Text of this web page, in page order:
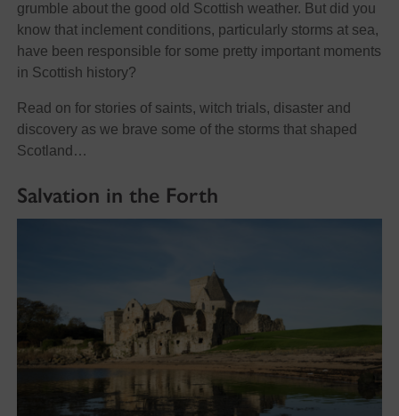
grumble about the good old Scottish weather. But did you
know that inclement conditions, particularly storms at sea,
have been responsible for some pretty important moments
in Scottish history?
Read on for stories of saints, witch trials, disaster and
discovery as we brave some of the storms that shaped
Scotland…
Salvation in the Forth